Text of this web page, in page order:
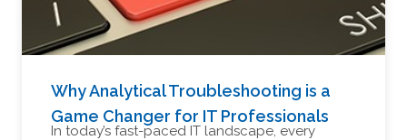
Why Analytical Troubleshooting is a
Game Changer for IT Professionals
In today’s fast-paced IT landscape, every